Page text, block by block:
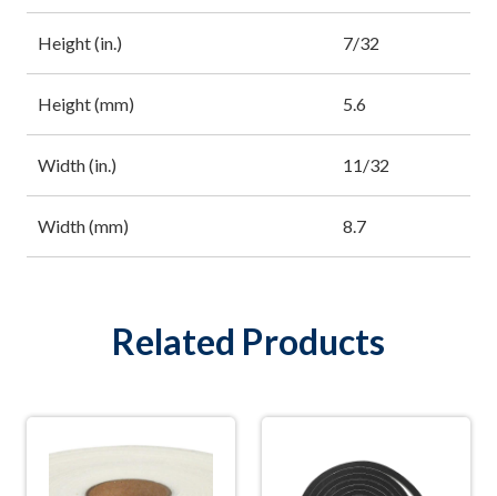
Height (in.) 7/32
Height (mm) 5.6
Width (in.) 11/32
Width (mm) 8.7
Related Products